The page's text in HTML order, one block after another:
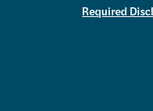
Required